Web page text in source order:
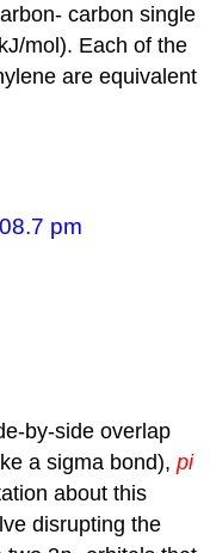
carbon single
mol). Each of the
are equivalent
by-side overlap
a sigma bond),pi
about this
disrupting the